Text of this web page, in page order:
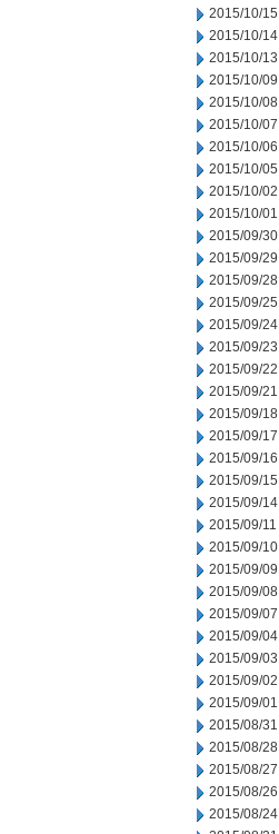
2015/10/15
2015/10/14
2015/10/13
2015/10/09
2015/10/08
2015/10/07
2015/10/06
2015/10/05
2015/10/02
2015/10/01
2015/09/30
2015/09/29
2015/09/28
2015/09/25
2015/09/24
2015/09/23
2015/09/22
2015/09/21
2015/09/18
2015/09/17
2015/09/16
2015/09/15
2015/09/14
2015/09/11
2015/09/10
2015/09/09
2015/09/08
2015/09/07
2015/09/04
2015/09/03
2015/09/02
2015/09/01
2015/08/31
2015/08/28
2015/08/27
2015/08/26
2015/08/24